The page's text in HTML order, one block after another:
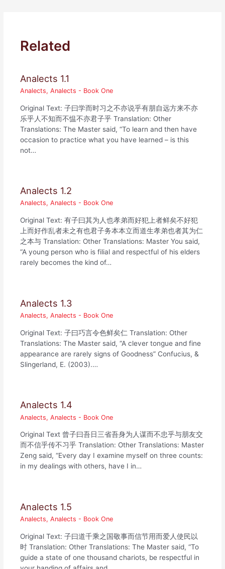
Related
Analects 1.1
Analects,Analects - Book One
Original Text: 子曰学而时习之不亦说乎有朋自远方来不亦
乐乎人不知而不愠不亦君子乎 Translation: Other
Translations: The Master said, “To learn and then have
occasion to practice what you have learned – is this
not…
Analects 1.2
Analects,Analects - Book One
Original Text: 有子曰其为人也孝弟而好犯上者鲜矣不好犯
上而好作乱者未之有也君子务本本立而道生孝弟也者其为仁
之本与 Translation: Other Translations: Master You said,
“A young person who is filial and respectful of his elders
rarely becomes the kind of…
Analects 1.3
Analects,Analects - Book One
Original Text: 子曰巧言令色鲜矣仁 Translation: Other
Translations: The Master said, “A clever tongue and fine
appearance are rarely signs of Goodness” Confucius, &
Slingerland, E. (2003).…
Analects 1.4
Analects,Analects - Book One
Original Text 曾子曰吾日三省吾身为人谋而不忠乎与朋友交
而不信乎传不习乎 Translation: Other Translations: Master
Zeng said, “Every day I examine myself on three counts:
in my dealings with others, have I in…
Analects 1.5
Analects,Analects - Book One
Original Text: 子曰道千乘之国敬事而信节用而爱人使民以
时 Translation: Other Translations: The Master said, “To
guide a state of one thousand chariots, be respectful in